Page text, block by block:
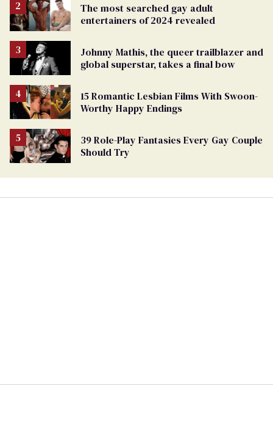
The most searched gay adult
entertainers of 2024 revealed
Johnny Mathis, the queer trailblazer and
global superstar, takes a final bow
15 Romantic Lesbian Films With Swoon-
Worthy Happy Endings
39 Role-Play Fantasies Every Gay Couple
Should Try